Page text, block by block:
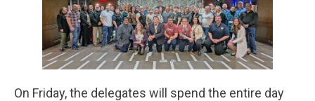
On Friday, the delegates will spend the entire day